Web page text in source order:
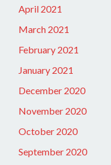
April 2021
March 2021
February 2021
January 2021
December 2020
November 2020
October 2020
September 2020